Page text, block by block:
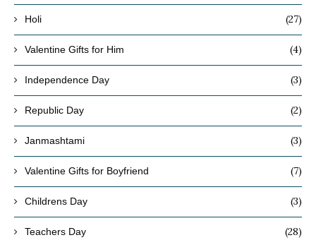
Holi (27)
Valentine Gifts for Him (4)
Independence Day (3)
Republic Day (2)
Janmashtami (3)
Valentine Gifts for Boyfriend (7)
Childrens Day (3)
Teachers Day (28)